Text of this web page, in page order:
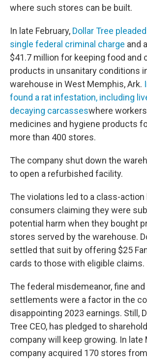
where such stores can be built.
In late February, Dollar Tree
single federal criminal charge and
$41.7 million for keeping food and
products in unsanitary conditions
warehouse in West Memphis, Ark.
found a rat infestation, including
decaying carcasseswhere
medicines and hygiene products
more than 400 stores.
The company shut down the
to open a refurbished facility.
The violations led to a class-
consumers claiming they were
potential harm when they bought
stores served by the warehouse.
settled that suit by offering $25
cards to those with eligible claims.
The federal misdemeanor, fine
settlements were a factor in the
disappointing 2023 earnings. Still,
Tree CEO, has pledged to
company will keep growing. In late
company acquired 170 stores